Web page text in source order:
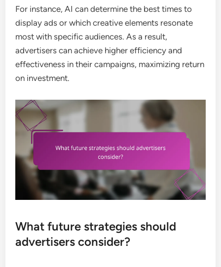
For instance, AI can determine the best times to
display ads or which creative elements resonate
most with specific audiences. As a result,
advertisers can achieve higher efficiency and
effectiveness in their campaigns, maximizing return
on investment.
What future strategies should
advertisers consider?